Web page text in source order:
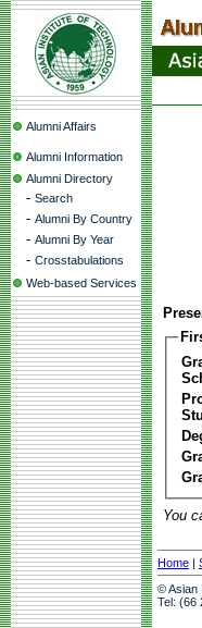
Alumni Affairs
Alumni Information
Alumni Directory
- Search
- Alumni By Country
- Alumni By Year
- Crosstabulations
Web-based Services
You
Home |
© Asian
Tel: (66